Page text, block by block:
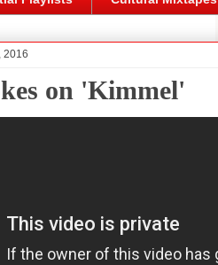
2016
on 'Kimmel'